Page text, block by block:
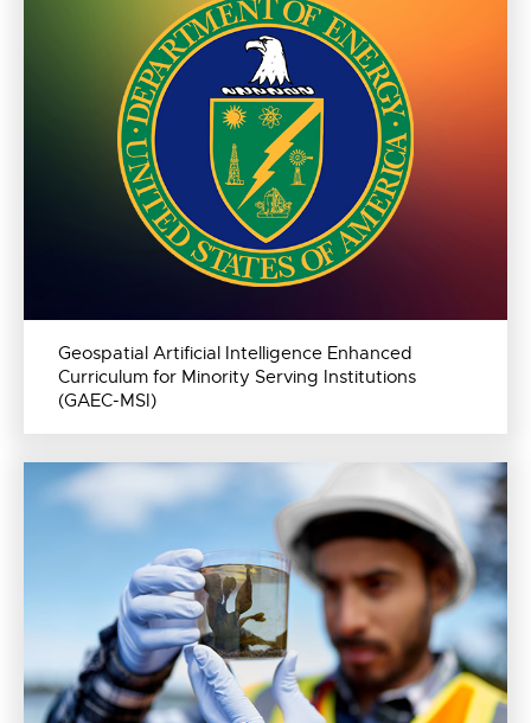
Geospatial Artificial Intelligence Enhanced
Curriculum for Minority Serving Institutions
(GAEC-MSI)